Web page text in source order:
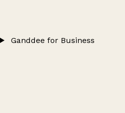
Ganddee for Business